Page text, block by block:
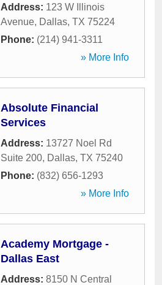
Address: 123 W Illinois
Avenue, Dallas, TX 75224
Phone: (214) 941-3311
» More Info
Absolute Financial
Services
Address: 13727 Noel Rd
Suite 200, Dallas, TX 75240
Phone: (832) 656-1293
» More Info
Academy Mortgage -
Dallas East
Address: 8150 N Central